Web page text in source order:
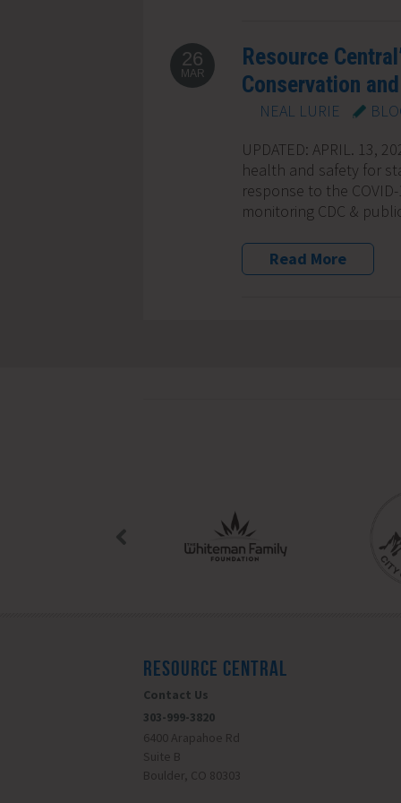
26
MAR
Resource
Conservation
NEAL LURIE
UPDATED: APRIL. 13,
health and safety for
response to the
monitoring CDC &
Read More
RESOURCE CENTRAL
Contact Us
303-999-3820
6400 Arapahoe Rd
Suite B
Boulder, CO 80303